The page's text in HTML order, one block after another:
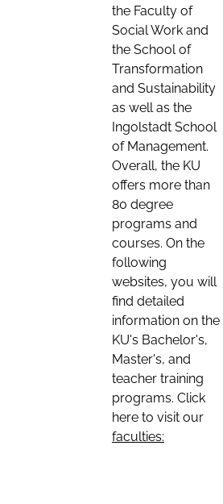
the Faculty of
Social Work and
the School of
Transformation
and Sustainability
as well as the
Ingolstadt School
of Management.
Overall, the KU
offers more than
80 degree
programs and
courses. On the
following
websites, you will
find detailed
information on the
KU's Bachelor's,
Master's, and
teacher training
programs. Click
here to visit our
faculties: